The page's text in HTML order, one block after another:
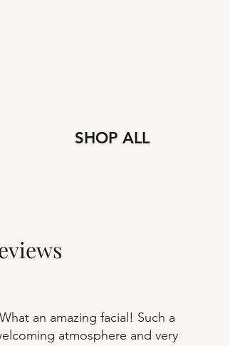
SHOP ALL
an amazing facial! Such a
atmosphere and very